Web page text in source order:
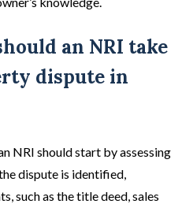
an NRI take
dispute in
NRI should start by assessing
dispute is identified,
such as the title deed, sales